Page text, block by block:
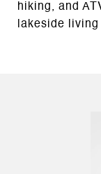
hiking, and
lakeside